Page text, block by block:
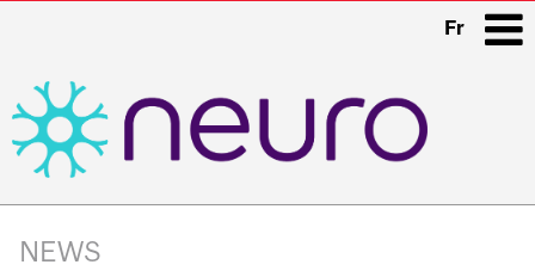
Fr
navigation
NEWS